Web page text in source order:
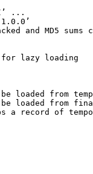
...
and MD5 sums
for lazy loading
loaded from
loaded from
a record of